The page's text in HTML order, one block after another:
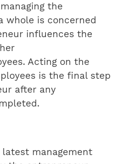
the
whole is concerned
influences the
Acting on the
is the final step
after any
management